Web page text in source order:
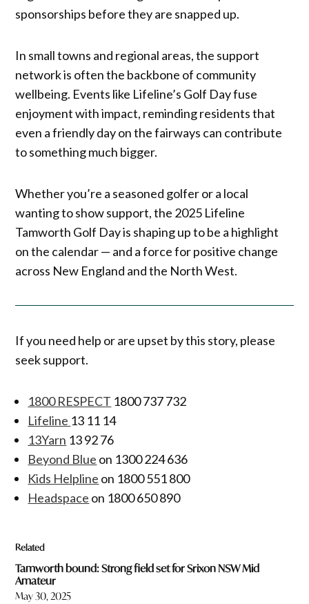
sponsorships before they are snapped up.
In small towns and regional areas, the support
network is often the backbone of community
wellbeing. Events like Lifeline’s Golf Day fuse
enjoyment with impact, reminding residents that
even a friendly day on the fairways can contribute
to something much bigger.
Whether you’re a seasoned golfer or a local
wanting to show support, the 2025 Lifeline
Tamworth Golf Day is shaping up to be a highlight
on the calendar — and a force for positive change
across New England and the North West.
If you need help or are upset by this story, please
seek support.
1800 RESPECT 1800 737 732
Lifeline 13 11 14
13Yarn 13 92 76
Beyond Blue on 1300 224 636
Kids Helpline on 1800 551 800
Headspace on 1800 650 890
Related
Tamworth bound: Strong field set for Srixon NSW Mid
Amateur
May 30, 2025